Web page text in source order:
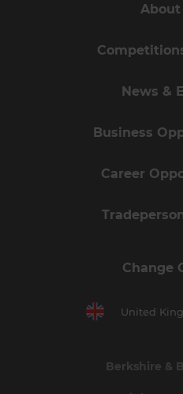
About
News &
Business
Career
Change
United
Berkshire &